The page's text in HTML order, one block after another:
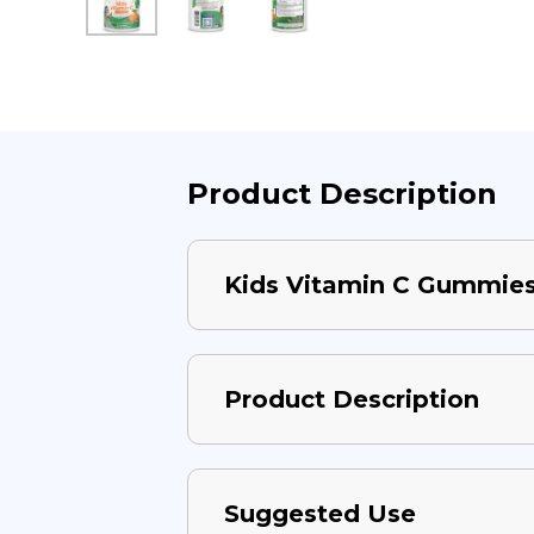
Product Description
Kids Vitamin C
Product Description
Suggested Use